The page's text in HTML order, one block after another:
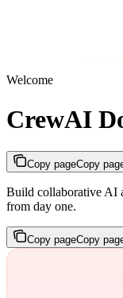
Welcome
CrewAI
Copy pageCopy
Build collaborative AI
from day one.
Copy pageCopy